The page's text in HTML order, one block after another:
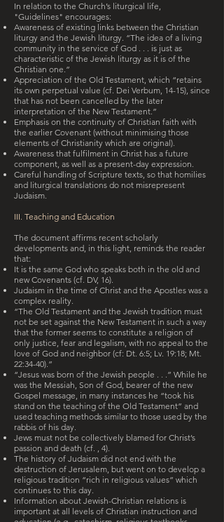
In relation to the Church’s liturgical life,
"Guidelines" encourages:
Awareness of existing links between the Christian
liturgy and the Jewish liturgy. “The idea of a living
community in the service of God . . . is just as
characteristic of the Jewish liturgy as it is of the
Christian one.”
Appreciation of the Old Testament, which “retains
its own perpetual value (cf. Dei Verbum, 14-15), since
that has not been cancelled by the later
interpretation of the New Testament.”
Emphasis on the continuity of Christian faith with
the earlier Covenant (without minimising those
elements of Christianity which are original).
Awareness that fulfilment in Christ has a future
component, as well as a present-day expression.
Careful handling of Scripture texts, so that homilies
and liturgical translations do not misrepresent
Judaism.
III. Teaching and Education
The document affirms recent scholarly
developments and, in this light, reminds the reader
that:
It is the same God who speaks both in the old and
new Covenants (cf. DV, 16).
Judaism in the time of Christ and the Apostles was a
complex reality.
“The Old Testament and the Jewish tradition must
not be set against the New Testament in such a way
that the former seems to constitute a religion of
only justice, fear and legalism, with no appeal to the
love of God and neighbor (cf: Dt. 6:5; Lv. 19:18; Mt.
22:34-40).”
“Jesus was born of the Jewish people . . .” While he
was the Messiah, Son of God, bearer of the new
Gospel message, in many instances he “took his
stand on the teaching of the Old Testament” and
used teaching methods similar to those used by the
rabbis of his day.
Jews must not be collectively blamed for Christ’s
passion and death (cf. , 4).
The history of Judaism did not end with the
destruction of Jerusalem, but went on to develop a
religious tradition “rich in religious values” which
continues to this day.
Information about Jewish-Christian relations is
important at all levels of Christian instruction and